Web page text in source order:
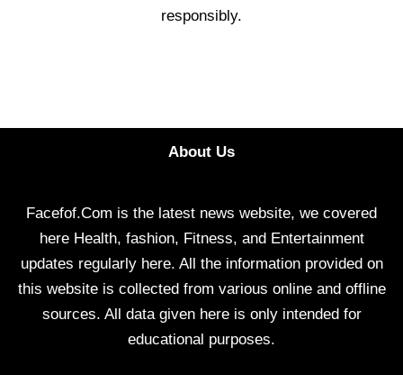
responsibly.
About Us
Facefof.Com is the latest news website, we covered
here Health, fashion, Fitness, and Entertainment
updates regularly here. All the information provided on
this website is collected from various online and offline
sources. All data given here is only intended for
educational purposes.